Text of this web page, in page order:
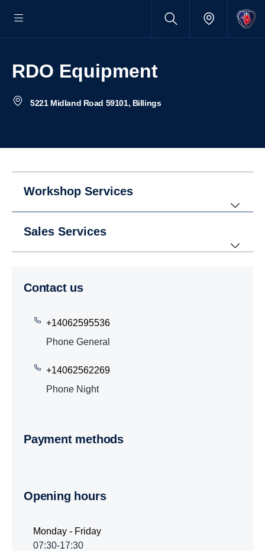
RDO Equipment
5221 Midland Road 59101, Billings
Workshop Services
Sales Services
Contact us
+14062595536
Phone General
+14062562269
Phone Night
Payment methods
Opening hours
Monday - Friday
07:30-17:30